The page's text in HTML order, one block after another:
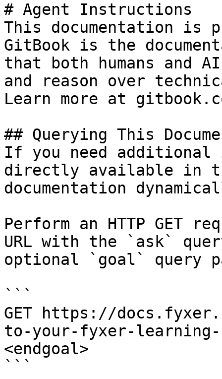
# Agent Instructions
This documentation is
GitBook is the
that both humans and
and reason over
Learn more at
## Querying This
If you need
directly available in
documentation
Perform an HTTP GET
URL with the `ask`
optional `goal` query
```
GET https://
to-your-fyxer-learning-
<endgoal>
```